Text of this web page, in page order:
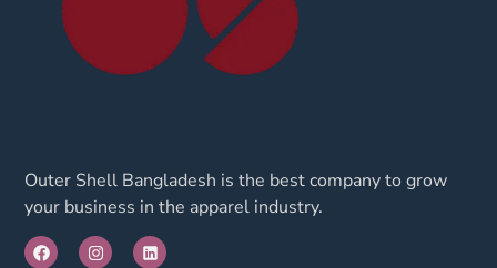
Outer Shell Bangladesh is the best company to grow
your business in the apparel industry.